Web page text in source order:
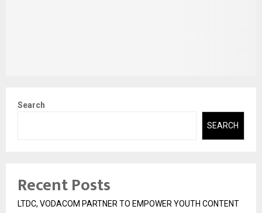
Search
SEARCH
Recent Posts
LTDC, VODACOM PARTNER TO EMPOWER YOUTH CONTENT